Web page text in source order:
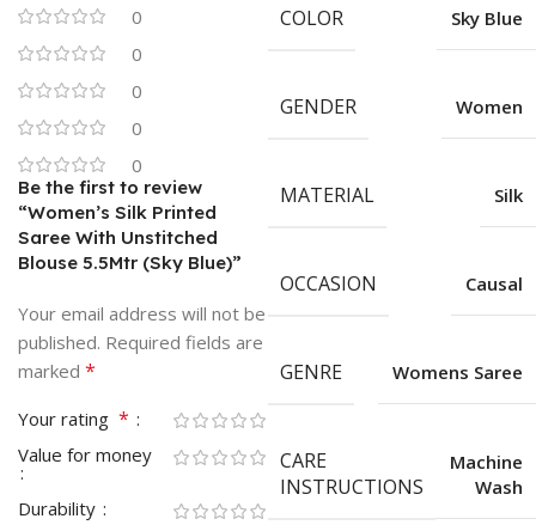
0
0
0
0
0
Be the first to review
“Women’s Silk Printed
Saree With Unstitched
Blouse 5.5Mtr (Sky Blue)”
Your email address will not be
published. Required fields are
marked *
Your rating *
Value for money
Durability
COLOR Sky Blue
GENDER Women
MATERIAL Silk
OCCASION Causal
GENRE Womens Saree
CARE
INSTRUCTIONS
Machine
Wash